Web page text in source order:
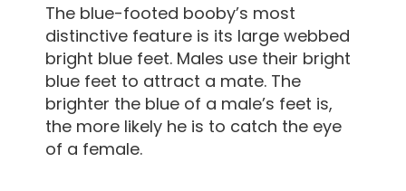
The blue-footed booby’s most
distinctive feature is its large webbed
bright blue feet. Males use their bright
blue feet to attract a mate. The
brighter the blue of a male’s feet is,
the more likely he is to catch the eye
of a female.